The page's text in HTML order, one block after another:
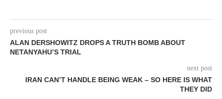
previous post
ALAN DERSHOWITZ DROPS A TRUTH BOMB ABOUT
NETANYAHU’S TRIAL
next post
IRAN CAN’T HANDLE BEING WEAK – SO HERE IS WHAT
THEY DID